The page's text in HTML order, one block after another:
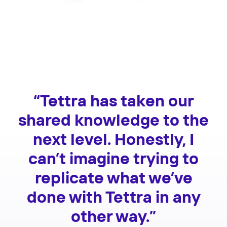
“Tettra has taken our
shared knowledge to the
next level. Honestly, I
can’t imagine trying to
replicate what we’ve
done with Tettra in any
other way.”